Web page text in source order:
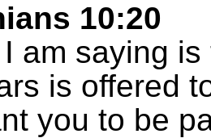
10:20
am saying
is offered
you to be